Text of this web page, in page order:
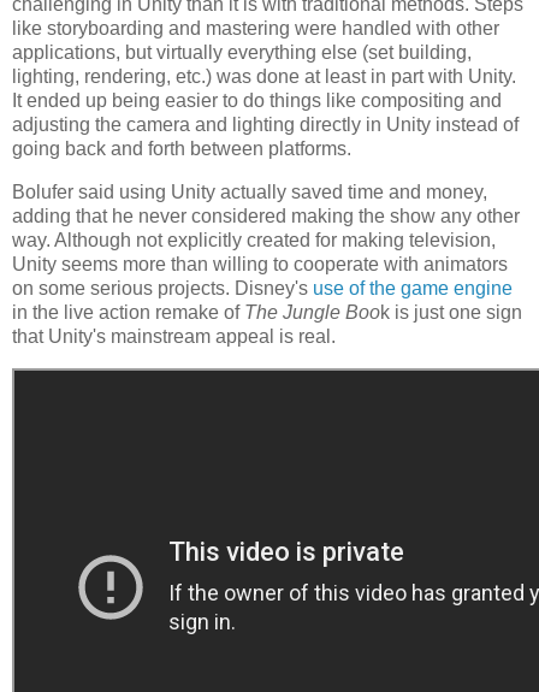
challenging in Unity than it is with traditional methods. Steps
like storyboarding and mastering were handled with other
applications, but virtually everything else (set building,
lighting, rendering, etc.) was done at least in part with Unity.
It ended up being easier to do things like compositing and
adjusting the camera and lighting directly in Unity instead of
going back and forth between platforms.
Bolufer said using Unity actually saved time and money,
adding that he never considered making the show any other
way. Although not explicitly created for making television,
Unity seems more than willing to cooperate with animators
on some serious projects. Disney's use of the game engine
in the live action remake of The Jungle Book is just one sign
that Unity's mainstream appeal is real.